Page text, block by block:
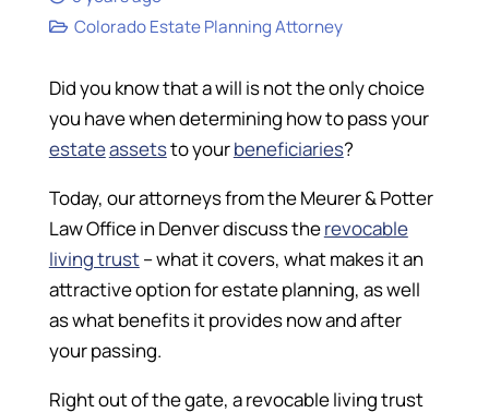
Colorado Estate Planning Attorney
Did you know that a will is not the only choice
you have when determining how to pass your
estateassetsto yourbeneficiaries?
Today, our attorneys from the Meurer & Potter
Law Office in Denver discuss therevocable
living trust– what it covers, what makes it an
attractive option for estate planning, as well
as what benefits it provides now and after
your passing.
Right out of the gate, a revocable living trust